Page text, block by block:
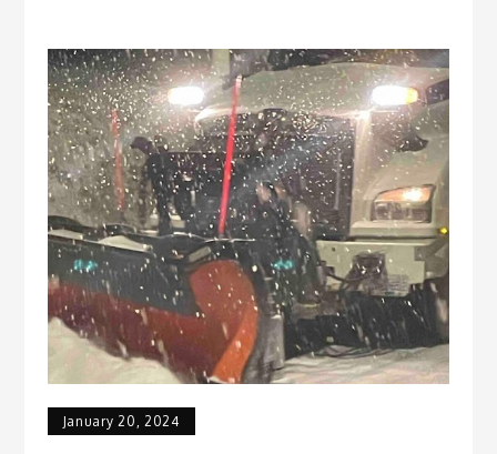
January 20, 2024